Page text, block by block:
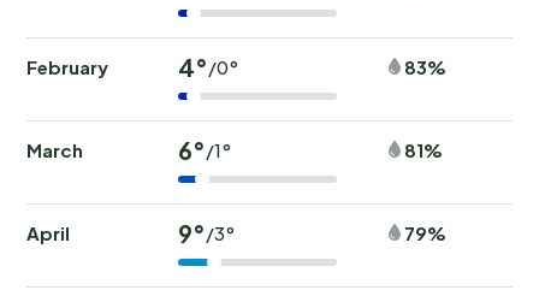
February 4°/0° 83%
March 6°/1° 81%
April 9°/3° 79%